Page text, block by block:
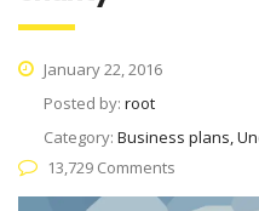
January 22, 2016
Posted by: root
Category: Business plans,
13,729 Comments